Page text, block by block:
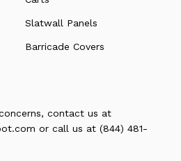
Slatwall Panels
Barricade Covers
contact us at
or call us at (844) 481-